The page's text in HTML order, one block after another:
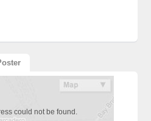
could not be found.